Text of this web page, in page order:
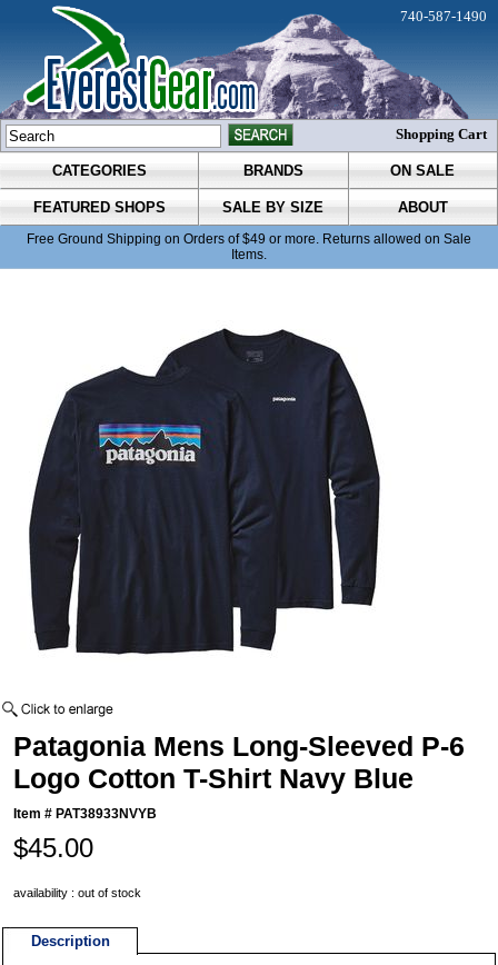
CATEGORIES BRANDS ON SALE
FEATURED SHOPS SALE BY SIZE ABOUT
Free Ground Shipping on Orders of $49 or more. Returns allowed on Sale
Items.
740-587-1490
Shopping Cart
Patagonia Mens Long-Sleeved P-6
Logo Cotton T-Shirt Navy Blue
Item # PAT38933NVYB
$45.00
availability : out of stock
Description